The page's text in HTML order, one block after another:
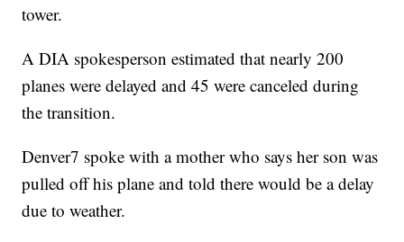
tower.
A DIA spokesperson estimated that nearly 200
planes were delayed and 45 were canceled during
the transition.
Denver7 spoke with a mother who says her son was
pulled off his plane and told there would be a delay
due to weather.